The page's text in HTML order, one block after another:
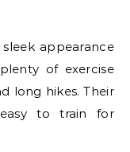
appearance
of exercise
long hikes. Their
to train for